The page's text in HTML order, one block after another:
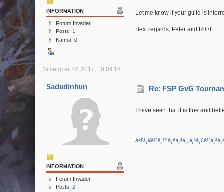
INFORMATION
Forum Invader
Posts: 1
Karma: 0
Let me know if your guild is
Best regards, Peter and RiOT.
November 22, 2017, 10:04:16
Sadudinhun
INFORMATION
Forum Invader
Posts: 2
Re: FSP GvG
I have seen that it is true and